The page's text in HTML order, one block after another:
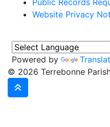
Public Records
Website Privacy
Powered by
© 2026 Terrebonne